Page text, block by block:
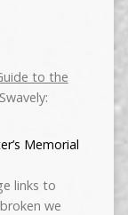
to the
Memorial
links to
we